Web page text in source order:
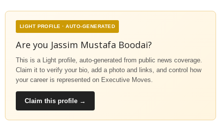
LIGHT PROFILE · AUTO-GENERATED
Are you Jassim Mustafa Boodai?
This is a Light profile, auto-generated from public news coverage.
Claim it to verify your bio, add a photo and links, and control how
your career is represented on Executive Moves.
Claim this profile →